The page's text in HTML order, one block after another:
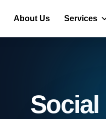
About Us Services
Social